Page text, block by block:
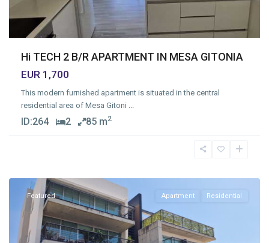
Hi TECH 2 B/R APARTMENT IN MESA GITONIA
EUR 1,700
This modern furnished apartment is situated in the central
residential area of Mesa Gitoni ...
ID:264 2 85 m2
Featured Apartment Residential